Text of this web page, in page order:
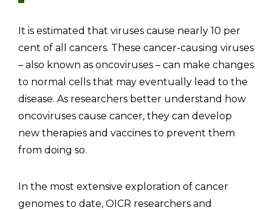
It is estimated that viruses cause nearly 10 per
cent of all cancers. These cancer-causing viruses
– also known as oncoviruses – can make changes
to normal cells that may eventually lead to the
disease. As researchers better understand how
oncoviruses cause cancer, they can develop
new therapies and vaccines to prevent them
from doing so.
In the most extensive exploration of cancer
genomes to date, OICR researchers and